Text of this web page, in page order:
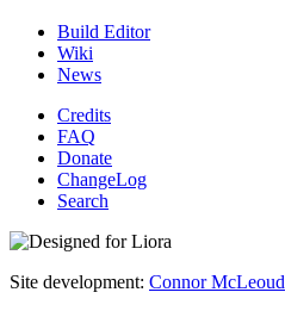
Build Editor
Wiki
News
Credits
FAQ
Donate
ChangeLog
Search
Site development: Connor McLeoud